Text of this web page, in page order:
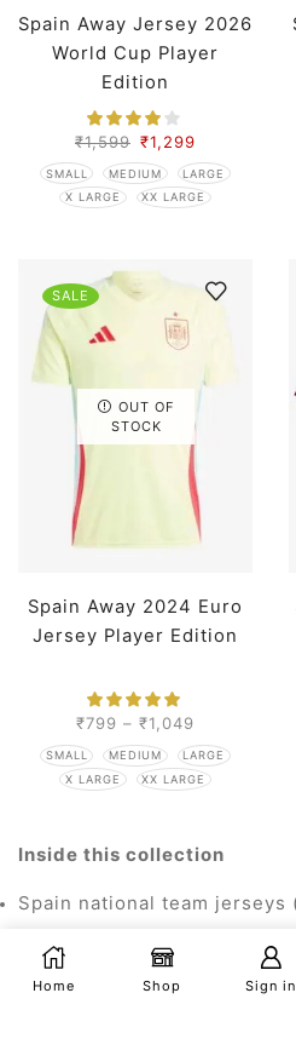
Spain Away Jersey 2026
World Cup Player
Edition
₹1,599 ₹1,299
SMALL MEDIUM
LARGE
X LARGE
XX LARGE
SALE
OUT OF
STOCK
Spain Away 2024 Euro
Jersey Player Edition
₹799 – ₹1,049
SMALL MEDIUM
LARGE
X LARGE
XX LARGE
Inside this collection
Spain national team jerseys
Euro/World Cup styles and
Special editions and kids'
Home Shop Sign in